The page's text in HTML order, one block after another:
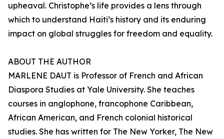
upheaval. Christophe’s life provides a lens through
which to understand Haiti’s history and its enduring
impact on global struggles for freedom and equality.
ABOUT THE AUTHOR
MARLENE DAUT is Professor of French and African
Diaspora Studies at Yale University. She teaches
courses in anglophone, francophone Caribbean,
African American, and French colonial historical
studies. She has written for The New Yorker, The New